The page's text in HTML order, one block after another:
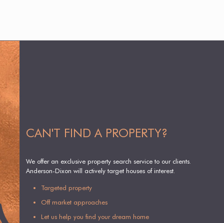
CAN'T FIND A PROPERTY?
We offer an exclusive property search service to our clients.
Anderson-Dixon will actively target houses of interest.
Targeted property
Off market approaches
Let us help you find your dream home